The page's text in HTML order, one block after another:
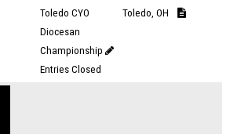
Toledo CYO
Diocesan
Championship
Entries Closed
Toledo, OH